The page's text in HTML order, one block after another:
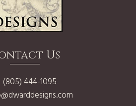
Us
(805) 444-1095